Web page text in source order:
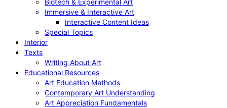
Biotech & Experimental Art
Immersive & Interactive Art
Interactive Content Ideas
Special Topics
Interior
Texts
Writing About Art
Educational Resources
Art Education Methods
Contemporary Art Understanding
Art Appreciation Fundamentals